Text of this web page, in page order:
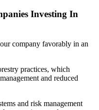
Investing In
company favorably in an
practices, which
and reduced
and risk management